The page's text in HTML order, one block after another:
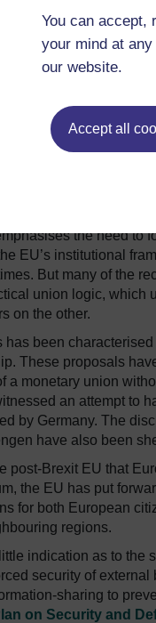
You can accept,
your mind at
our website.
Accept all
by Jean-Claude
shaping and
up European
and renewing
the European
states have not
the reform of
the need to
EU’s institutional
But many of the
union logic, which
on the other.
been
These proposals
a monetary union
an attempt to
by Germany. The
have also been
post-Brexit EU that
the EU has put
for both European
regions.
indication as to the
security of
sharing to
on Security and